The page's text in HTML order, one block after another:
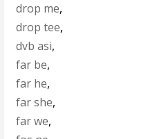
drop me,
drop tee,
dvb asi,
far be,
far he,
far she,
far we,